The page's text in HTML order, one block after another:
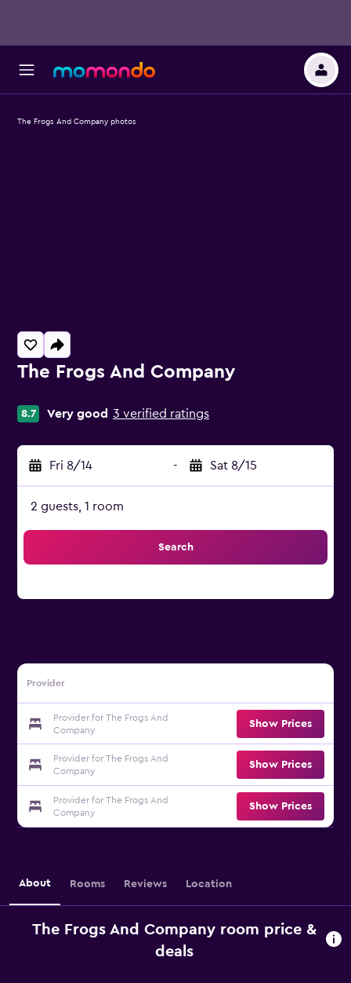
The Frogs And Company
8.7 Very good 3 verified ratings
Fri 8/14 - Sat 8/15
2 guests, 1 room
Search
Provider
Provider for The Frogs And
Company
Show Prices
Provider for The Frogs And
Company
Show Prices
Provider for The Frogs And
Company
Show Prices
The Frogs And Company photos
About Rooms Reviews Location
The Frogs And Company room price &
deals